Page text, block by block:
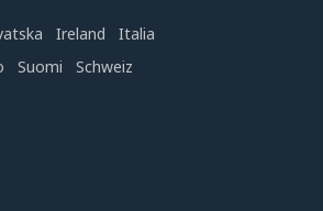
Ireland
Italia
Suomi
Schweiz